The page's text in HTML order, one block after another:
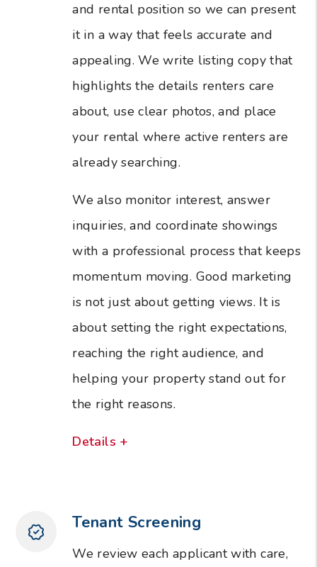
and rental position so we can present
it in a way that feels accurate and
appealing. We write listing copy that
highlights the details renters care
about, use clear photos, and place
your rental where active renters are
already searching.
We also monitor interest, answer
inquiries, and coordinate showings
with a professional process that keeps
momentum moving. Good marketing
is not just about getting views. It is
about setting the right expectations,
reaching the right audience, and
helping your property stand out for
the right reasons.
Details +
Tenant Screening
We review each applicant with care,